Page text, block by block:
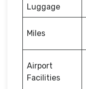
Luggage
Miles
Airport
Facilities